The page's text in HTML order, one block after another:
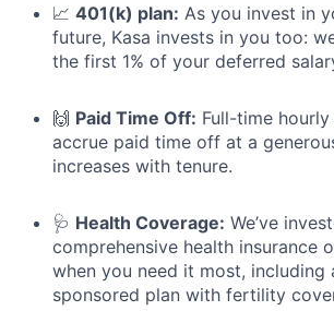
📈 401(k) plan: As you invest in
future, Kasa invests in you too:
the first 1% of your deferred
🙌 Paid Time Off: Full-time
accrue paid time off at a
increases with tenure.
🩺 Health Coverage: We’ve
comprehensive health insurance
when you need it most, including
sponsored plan with fertility